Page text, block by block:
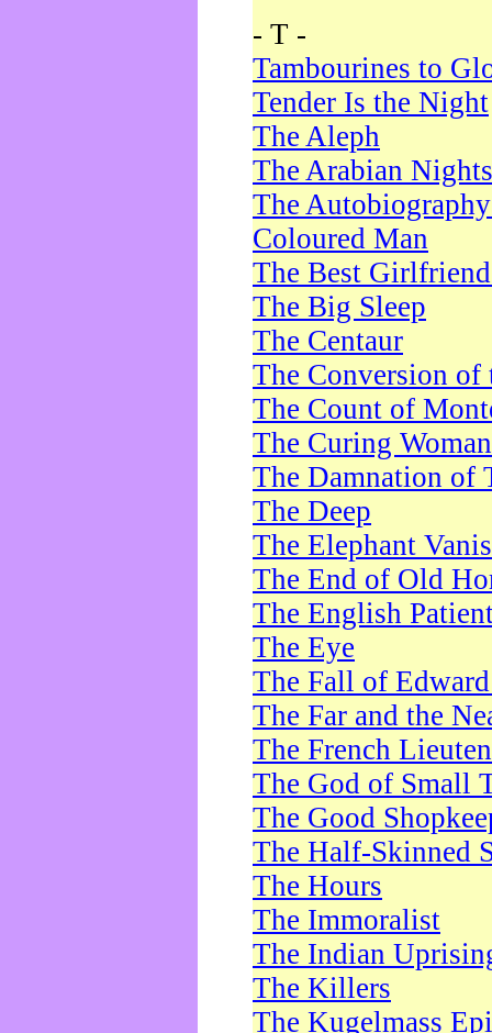
- T -
Tambourines to
Tender Is the Night
The Aleph
The Arabian Nights
The
Coloured Man
The Best
The Big Sleep
The Centaur
The Conversion of
The Count of
The Curing Woman
The Damnation of
The Deep
The Elephant
The End of Old
The English
The Eye
The Fall of
The Far and the
The French
The God of Small
The Good
The Half-Skinned
The Hours
The Immoralist
The Indian
The Killers
The Kugelmass